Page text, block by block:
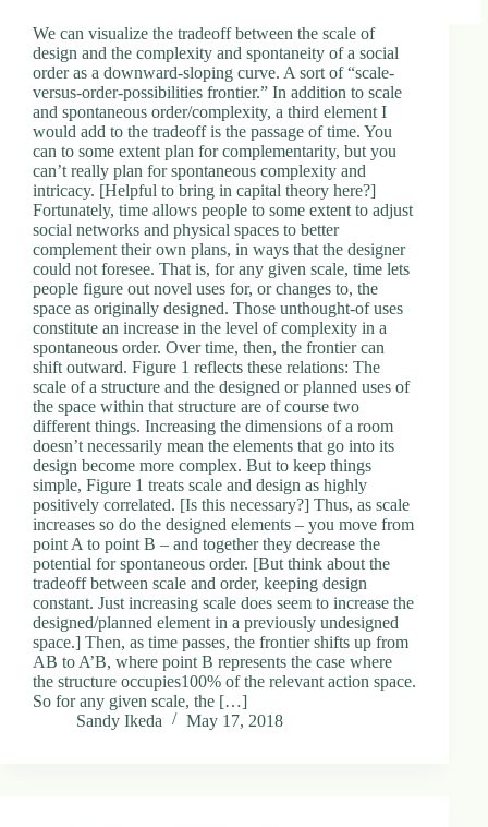
We can visualize the tradeoff between the scale of
design and the complexity and spontaneity of a social
order as a downward-sloping curve. A sort of “scale-
versus-order-possibilities frontier.” In addition to scale
and spontaneous order/complexity, a third element I
would add to the tradeoff is the passage of time. You
can to some extent plan for complementarity, but you
can’t really plan for spontaneous complexity and
intricacy. [Helpful to bring in capital theory here?]
Fortunately, time allows people to some extent to adjust
social networks and physical spaces to better
complement their own plans, in ways that the designer
could not foresee. That is, for any given scale, time lets
people figure out novel uses for, or changes to, the
space as originally designed. Those unthought-of uses
constitute an increase in the level of complexity in a
spontaneous order. Over time, then, the frontier can
shift outward. Figure 1 reflects these relations: The
scale of a structure and the designed or planned uses of
the space within that structure are of course two
different things. Increasing the dimensions of a room
doesn’t necessarily mean the elements that go into its
design become more complex. But to keep things
simple, Figure 1 treats scale and design as highly
positively correlated. [Is this necessary?] Thus, as scale
increases so do the designed elements – you move from
point A to point B – and together they decrease the
potential for spontaneous order. [But think about the
tradeoff between scale and order, keeping design
constant. Just increasing scale does seem to increase the
designed/planned element in a previously undesigned
space.] Then, as time passes, the frontier shifts up from
AB to A’B, where point B represents the case where
the structure occupies100% of the relevant action space.
So for any given scale, the […]
Sandy Ikeda
May 17, 2018